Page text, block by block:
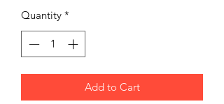
Quantity *
Add to Cart